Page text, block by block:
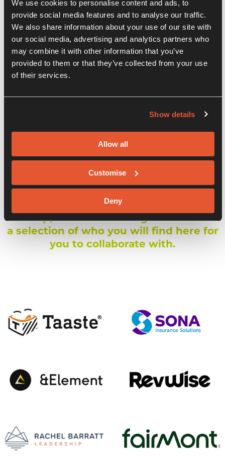
We use cookies to personalise content and ads, to
provide social media features and to analyse our traffic.
We also share information about your use of our site with
our social media, advertising and analytics partners who
may combine it with other information that you’ve
provided to them or that they’ve collected from your use
of their services.
Show details
Allow all
Customise
Deny
Our Companies
innovative businesses within our
centre. Our aim is to bring together the
best and brightest and help them
develop, collaborate and grow. Below is
a selection of who you will find here for
you to collaborate with.